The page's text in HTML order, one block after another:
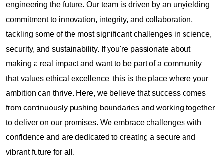
engineering the future. Our team is driven by an unyielding
commitment to innovation, integrity, and collaboration,
tackling some of the most significant challenges in science,
security, and sustainability. If you're passionate about
making a real impact and want to be part of a community
that values ethical excellence, this is the place where your
ambition can thrive. Here, we believe that success comes
from continuously pushing boundaries and working together
to deliver on our promises. We embrace challenges with
confidence and are dedicated to creating a secure and
vibrant future for all.